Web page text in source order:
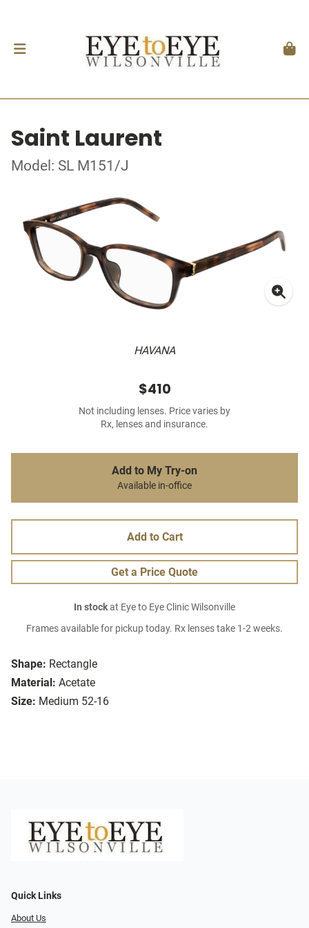
Saint Laurent
Model: SL M151/J
HAVANA
Shape: Rectangle
Material: Acetate
Size: Medium 52-16
$410
Not including lenses. Price varies by
Rx, lenses and insurance.
Add to My Try-on
Available in-office
Add to Cart
Get a Price Quote
In stockat Eye to Eye Clinic Wilsonville
Frames available for pickup today. Rx lenses take 1-2 weeks.
Quick Links
About Us